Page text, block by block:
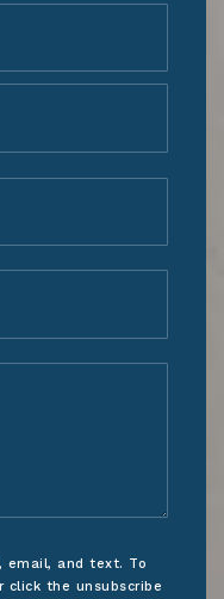
First
email, and text. To
the unsubscribe